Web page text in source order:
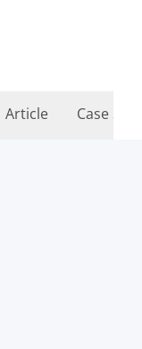
Article Case